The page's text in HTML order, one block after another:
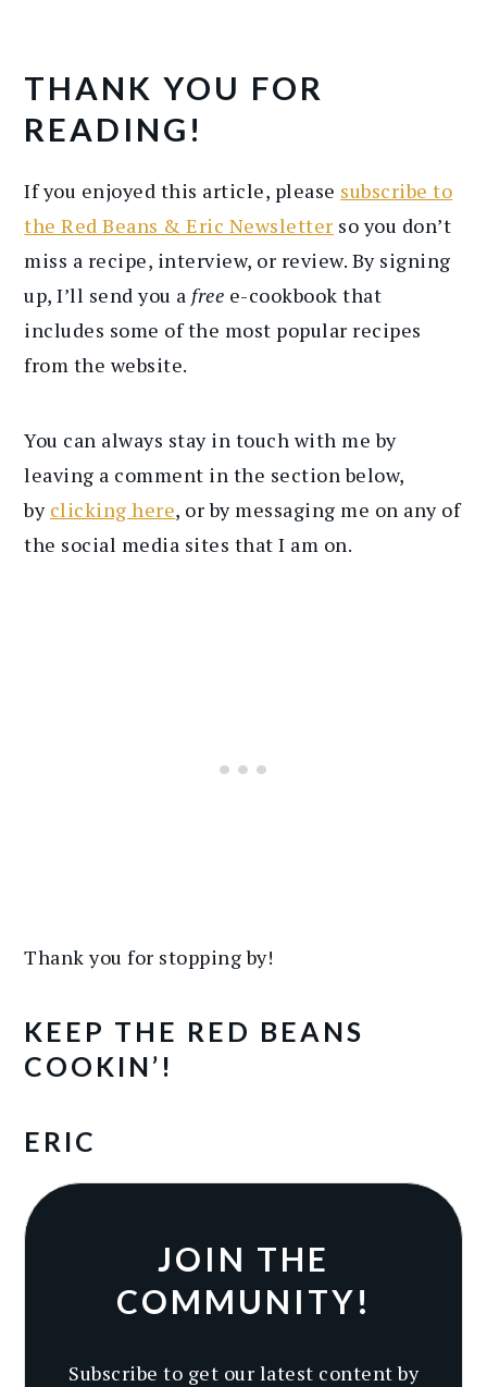
THANK YOU FOR
READING!
If you enjoyed this article, please subscribe to
the Red Beans & Eric Newsletter so you don’t
miss a recipe, interview, or review. By signing
up, I’ll send you a free e-cookbook that
includes some of the most popular recipes
from the website.
You can always stay in touch with me by
leaving a comment in the section below,
by clicking here, or by messaging me on any of
the social media sites that I am on.
Thank you for stopping by!
KEEP THE RED BEANS
COOKIN’!
ERIC
JOIN THE
COMMUNITY!
Subscribe to get our latest content by